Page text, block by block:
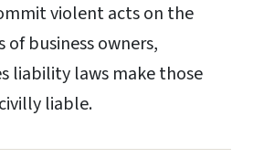
violent acts on the
business owners,
liability laws make those
liable.